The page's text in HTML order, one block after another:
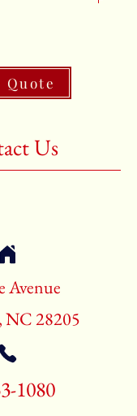
availability
Quote
Us
Avenue
NC 28205
1080